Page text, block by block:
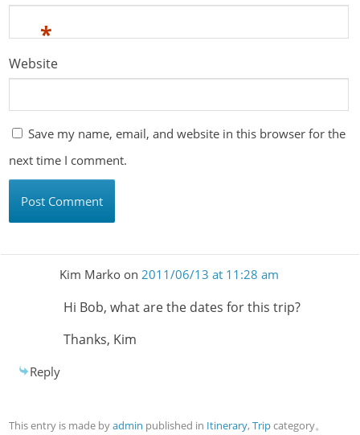
*
Website
Save my name, email, and website in this browser for the
next time I comment.
Kim Markoon 2011/06/13 at 11:28 am
Hi Bob, what are the dates for this trip?
Thanks, Kim
Reply
This entry is made byadmin published in Itinerary,Tripcategory。